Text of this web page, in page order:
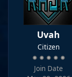
Uvah
Citizen
Join Date